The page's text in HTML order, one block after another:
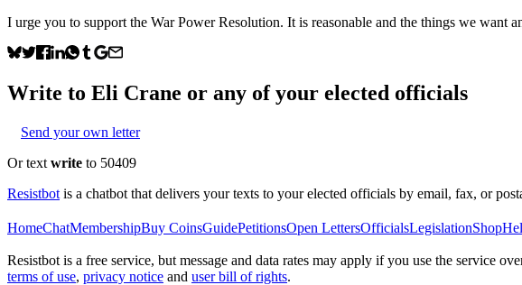
I urge you to support the War Power Resolution. It is reasonable and the things we want
Write to Eli Crane or any of your elected officials
Send your own letter
Or text write to 50409
Resistbot is a chatbot that delivers your texts to your elected officials by email, fax, or
HomeChatMembershipBuy CoinsGuidePetitionsOpen LettersOfficialsLegislationShop
Resistbot is a free service, but message and data rates may apply if you use the service
terms of use, privacy notice and user bill of rights.